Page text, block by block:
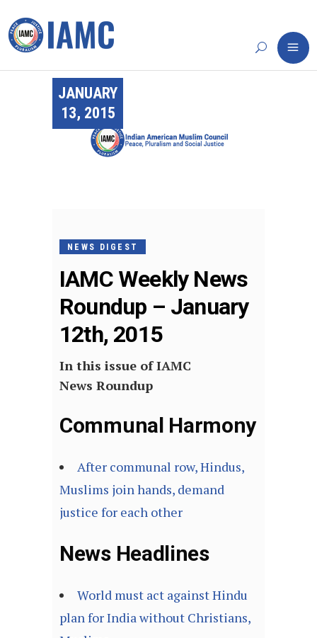
JANUARY
13, 2015
NEWS DIGEST
IAMC Weekly News
Roundup – January
12th, 2015
In this issue of IAMC
News Roundup
Communal Harmony
After communal row, Hindus,
Muslims join hands, demand
justice for each other
News Headlines
World must act against Hindu
plan for India without Christians,